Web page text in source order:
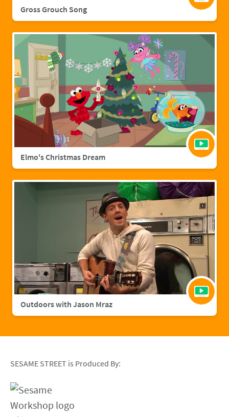
Gross Grouch Song
Elmo's Christmas Dream
Outdoors with Jason Mraz
SESAME STREET is Produced By: